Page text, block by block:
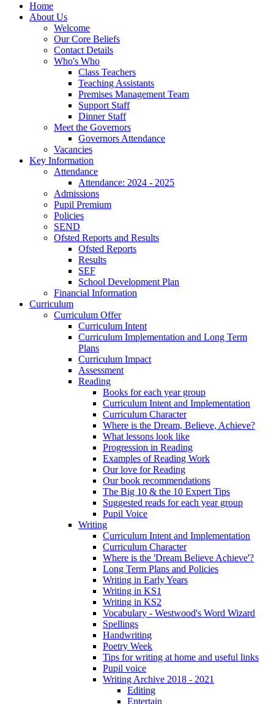
Home
About Us
Welcome
Our Core Beliefs
Contact Details
Who's Who
Class Teachers
Teaching Assistants
Premises Management Team
Support Staff
Dinner Staff
Meet the Governors
Governors Attendance
Vacancies
Key Information
Attendance
Attendance: 2024 - 2025
Admissions
Pupil Premium
Policies
SEND
Ofsted Reports and Results
Ofsted Reports
Results
SEF
School Development Plan
Financial Information
Curriculum
Curriculum Offer
Curriculum Intent
Curriculum Implementation and Long Term
Plans
Curriculum Impact
Assessment
Reading
Books for each year group
Curriculum Intent and Implementation
Curriculum Character
Where is the Dream, Believe, Achieve?
What lessons look like
Progression in Reading
Examples of Reading Work
Our love for Reading
Our book recommendations
The Big 10 & the 10 Expert Tips
Suggested reads for each year group
Pupil Voice
Writing
Curriculum Intent and Implementation
Curriculum Character
Where is the 'Dream Believe Achieve'?
Long Term Plans and Policies
Writing in Early Years
Writing in KS1
Writing in KS2
Vocabulary - Westwood's Word Wizard
Spellings
Handwriting
Poetry Week
Tips for writing at home and useful links
Pupil voice
Writing Archive 2018 - 2021
Editing
Entertain